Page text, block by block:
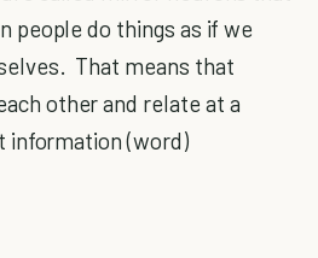
people do things as if we
That means that
other and relate at a
information (word)